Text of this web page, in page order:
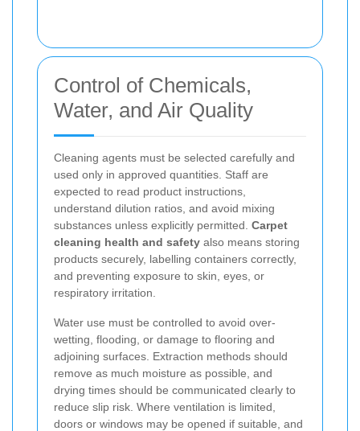
Control of Chemicals,
Water, and Air Quality
Cleaning agents must be selected carefully and
used only in approved quantities. Staff are
expected to read product instructions,
understand dilution ratios, and avoid mixing
substances unless explicitly permitted. Carpet
cleaning health and safety also means storing
products securely, labelling containers correctly,
and preventing exposure to skin, eyes, or
respiratory irritation.
Water use must be controlled to avoid over-
wetting, flooding, or damage to flooring and
adjoining surfaces. Extraction methods should
remove as much moisture as possible, and
drying times should be communicated clearly to
reduce slip risk. Where ventilation is limited,
doors or windows may be opened if suitable, and